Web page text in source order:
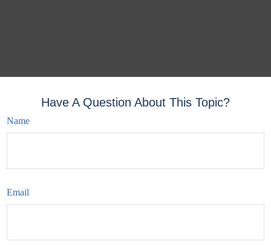
Have A Question About This Topic?
Name
Email